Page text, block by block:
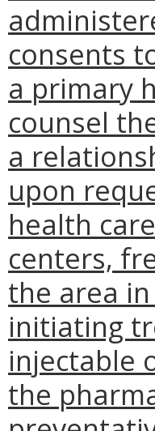
consents
a primary
counsel
a
upon
health
centers,
the area
initiating
injectable
the